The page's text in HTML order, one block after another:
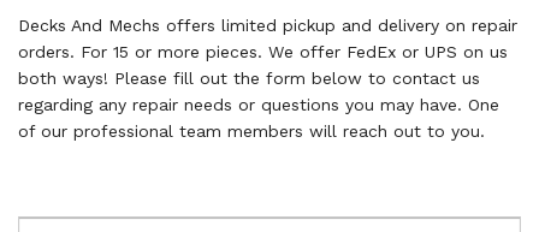
Decks And Mechs offers limited pickup and delivery on repair
orders. For 15 or more pieces. We offer FedEx or UPS on us
both ways! Please fill out the form below to contact us
regarding any repair needs or questions you may have. One
of our professional team members will reach out to you.